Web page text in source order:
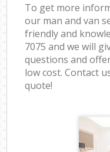
To get more
our man and van
friendly and
7075 and we will
questions and
low cost. Contact
quote!